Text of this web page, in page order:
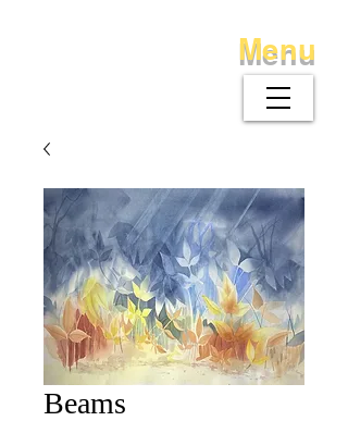
Menu
Beams